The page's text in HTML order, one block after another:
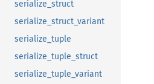
serialize_struct
serialize_struct_variant
serialize_tuple
serialize_tuple_struct
serialize_tuple_variant